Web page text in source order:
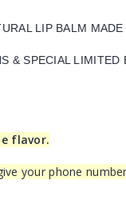
LIP BALM
& SPECIAL
flavor.
your phone